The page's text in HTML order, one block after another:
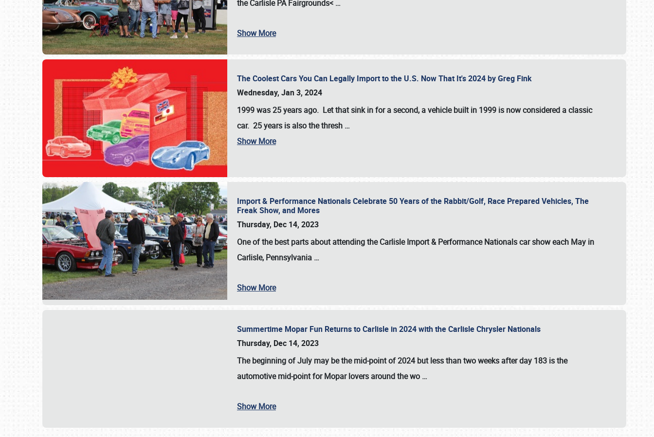
SCHEDULE & INFO
theCarlisle PA Fairgrounds< …
Show More
The Coolest Cars You Can Legally Import to the U.S. Now That It's 2024 by Greg Fink
Wednesday, Jan 3, 2024
1999 was 25 years ago. Let that sink in for a second, a vehicle built in 1999 is now considered a classic
car. 25 years is also the thresh …
Show More
Import & Performance Nationals Celebrate 50 Years of the Rabbit/Golf, Race Prepared Vehicles, The
Freak Show, and Mores
Thursday, Dec 14, 2023
One of the best parts about attending theCarlisle Import & Performance Nationals car show each May in
Carlisle, Pennsylvania …
Show More
Summertime Mopar Fun Returns to Carlisle in 2024 with the Carlisle Chrysler Nationals
Thursday, Dec 14, 2023
The beginning of July may be the mid-point of 2024 but less than two weeks after day 183 is the
automotive mid-point for Mopar lovers around the wo …
Show More